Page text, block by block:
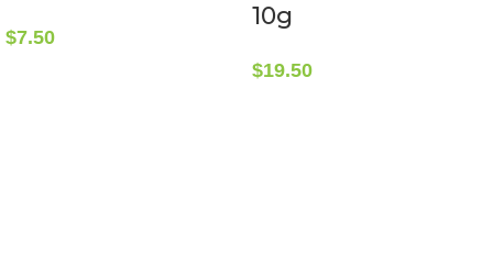
$7.50
10g
$19.50